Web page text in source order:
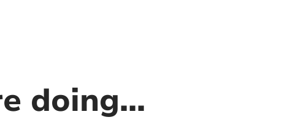
doing...